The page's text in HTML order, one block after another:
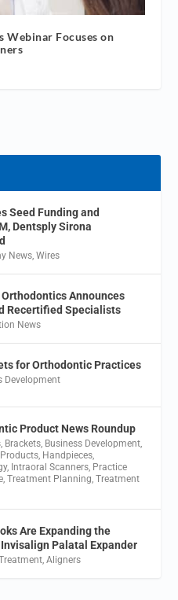
Focuses on
Seed Funding and
Dentsply Sirona
News,Wires
Announces
Recertified Specialists
News
for Orthodontic Practices
Development
Product News Roundup
, Brackets, Business Development,
, Handpieces,
, Intraoral Scanners, Practice
,Treatment Planning,Treatment
Are Expanding the
Palatal Expander
,Aligners